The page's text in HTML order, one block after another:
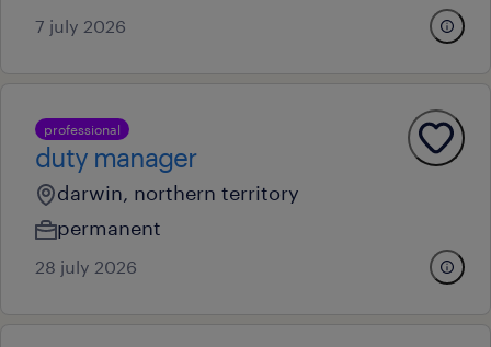
7 july 2026
professional
duty manager
darwin, northern territory
permanent
28 july 2026